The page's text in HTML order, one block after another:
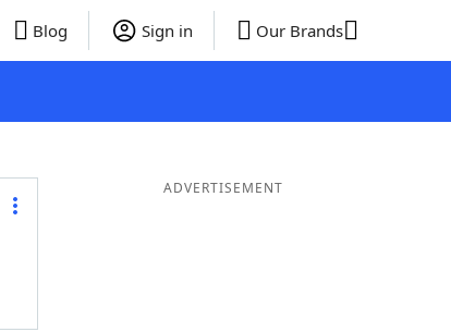
Blog Sign in Our Brands
ADVERTISEMENT